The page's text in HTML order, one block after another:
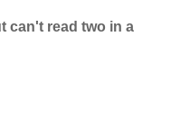
can't read two in a